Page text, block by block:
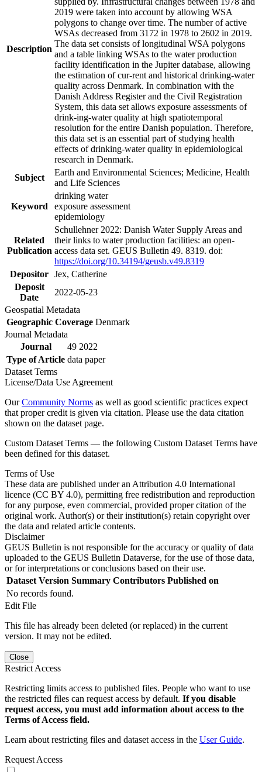
Description
2019 were taken into account by allowing WSA
polygons to change over time. The number of active
WSAs decreased from 3172 in 1978 to 2602 in 2019.
The data set consists of longitudinal WSA polygons
and a table linking WSAs to the water production
facility identification in the Jupiter database, allowing
the estimation of cur-rent and historical drinking-water
quality across Denmark. In combination with the
Danish Address Register and the Civil Registration
System, this data set allows exposure assessments of
drink-ing-water quality at high spatiotemporal
resolution for the entire Danish population. Therefore,
this data set is an essential part of studying health
effects of drinking-water quality in epidemiological
research in Denmark.
Subject
Earth and Environmental Sciences; Medicine, Health
and Life Sciences
Keyword
drinking water
exposure assessment
epidemiology
Related
Publication
Schullehner 2022: Danish Water Supply Areas and
their links to water production facilities: an open-
access data set. GEUS Bulletin 49. 8319. doi:
https://doi.org/10.34194/geusb.v49.8319
Depositor Jex, Catherine
Deposit
Date
2022-05-23
Geospatial Metadata
Geographic Coverage Denmark
Journal Metadata
Journal
49 2022
Type of Article data paper
Dataset Terms
License/Data Use Agreement
OurCommunity Norms as well as good scientific practices expect
that proper credit is given via citation. Please use the data citation
shown on the dataset page.
Custom Dataset Terms — the following Custom Dataset Terms have
been defined for this dataset.
Terms of Use
These data are published under an Attribution 4.0 International
licence (CC BY 4.0), permitting free redistribution and reproduction
for any purpose, even commercial, provided proper citation of the
original work. Author(s) or their institution(s) retain copyright over
the data and related article contents.
Disclaimer
GEUS Bulletin is not responsible for the accuracy or quality of data
uploaded to the GEUS Bulletin Dataverse, for the use of those data,
or for interpretations or conclusions based on their use.
Dataset Version Summary Contributors Published on
No records found.
Edit File
This file has already been deleted (or replaced) in the current
version. It may not be edited.
Close
Restrict Access
Restricting limits access to published files. People who want to use
the restricted files can request access by default. If you disable
request access, you must add information about access to the
Terms of Access field.
Learn about restricting files and dataset access in the User Guide.
Request Access